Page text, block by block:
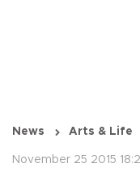
News Arts & Life
November 25 2015